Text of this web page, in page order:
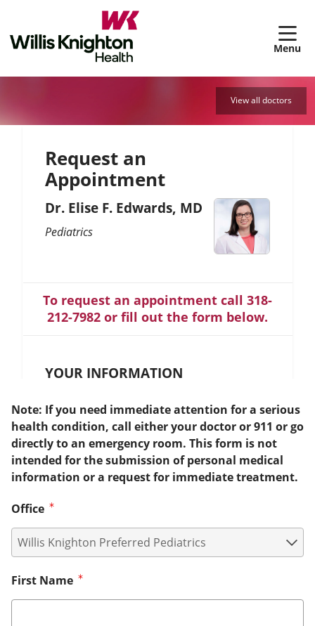
View all doctors
Request an
Appointment
Dr. Elise F. Edwards, MD
Pediatrics
To request an appointment call 318-
212-7982 or fill out the form below.
YOUR INFORMATION
Note: If you need immediate attention for a serious
health condition, call either your doctor or 911 or go
directly to an emergency room. This form is not
intended for the submission of personal medical
information or a request for immediate treatment.
Office
First Name